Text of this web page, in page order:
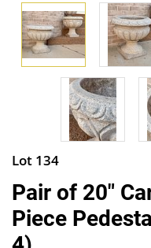
Lot 134
Pair of 20"
Piece